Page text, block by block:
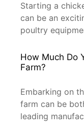
Starting a
can be an
poultry
process.
small-scale
chicken farm
How Much Do
Farm?
Embarking on
farm can be
leading